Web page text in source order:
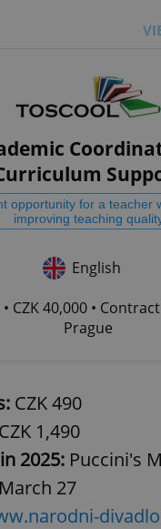
opportunity for a teacher
improving teaching
English
• CZK 40,000 •
Prague
CZK 490
CZK 1,490
2025: Puccini's
27